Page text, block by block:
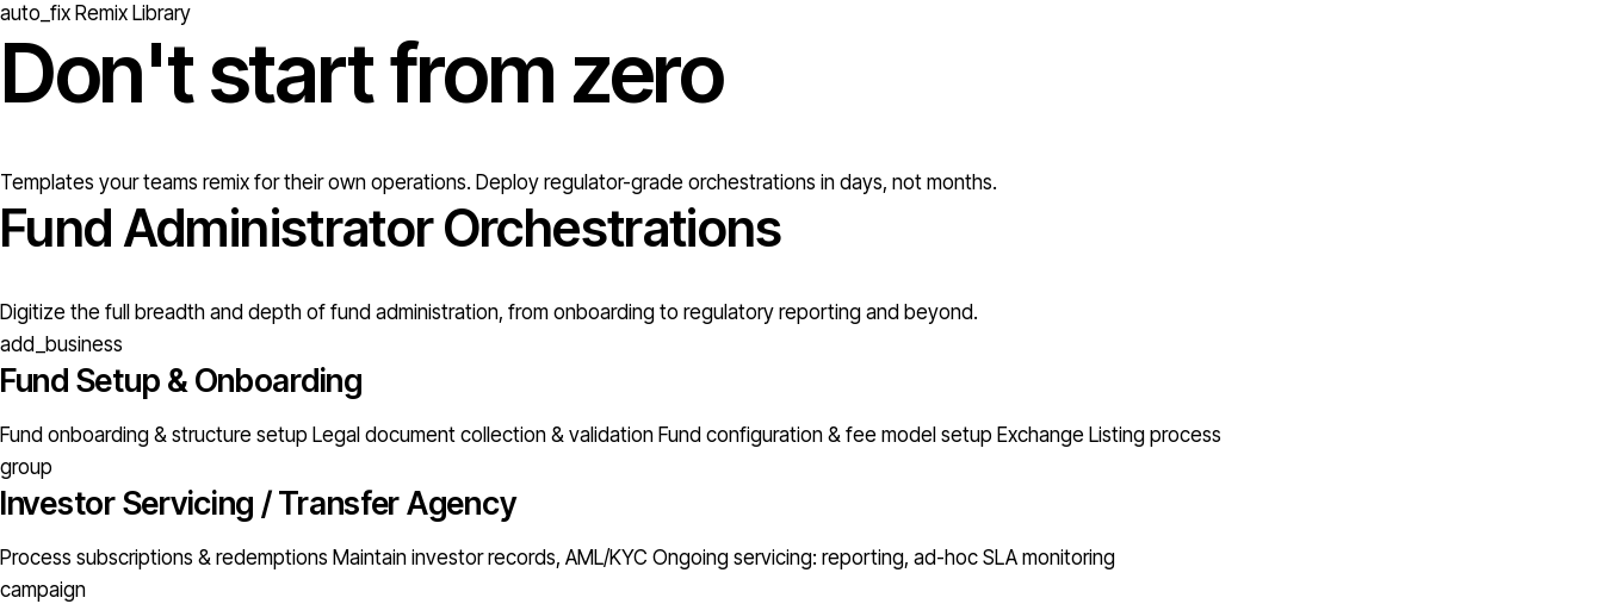
auto_fix Remix Library
Don't start from zero
Templates your teams remix for their own operations. Deploy regulator-grade orchestrations in days, not months.
Fund Administrator Orchestrations
Digitize the full breadth and depth of fund administration, from onboarding to regulatory reporting and beyond.
add_business
Fund Setup & Onboarding
Fund onboarding & structure setup Legal document collection & validation Fund configuration & fee model setup Exchange Listing process
group
Investor Servicing / Transfer Agency
Process subscriptions & redemptions Maintain investor records, AML/KYC Ongoing servicing: reporting, ad-hoc SLA monitoring
campaign